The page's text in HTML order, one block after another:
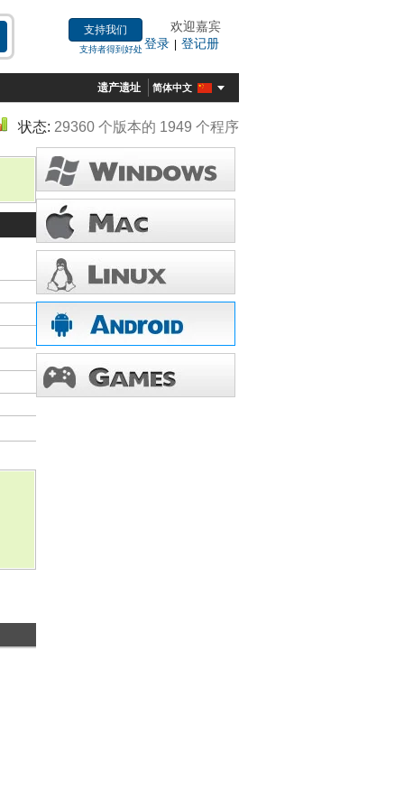
支持我们
支持者得到好处
欢迎嘉宾
登录 | 登记册
遗产遗址 简体中文
状态: 29360 个版本的 1949 个程序